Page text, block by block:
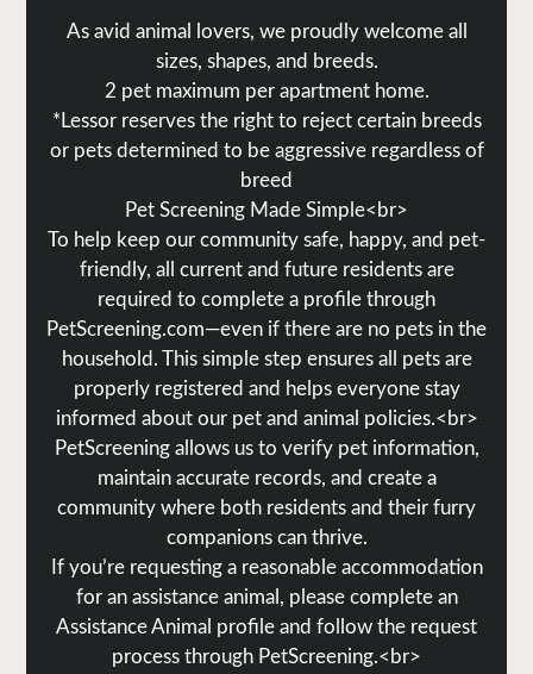
As avid animal lovers, we proudly welcome all
sizes, shapes, and breeds.
2 pet maximum per apartment home.
*Lessor reserves the right to reject certain breeds
or pets determined to be aggressive regardless of
breed
Pet Screening Made Simple<br>
To help keep our community safe, happy, and pet-
friendly, all current and future residents are
required to complete a profile through
PetScreening.com—even if there are no pets in the
household. This simple step ensures all pets are
properly registered and helps everyone stay
informed about our pet and animal policies.<br>
PetScreening allows us to verify pet information,
maintain accurate records, and create a
community where both residents and their furry
companions can thrive.
If you’re requesting a reasonable accommodation
for an assistance animal, please complete an
Assistance Animal profile and follow the request
process through PetScreening.<br>